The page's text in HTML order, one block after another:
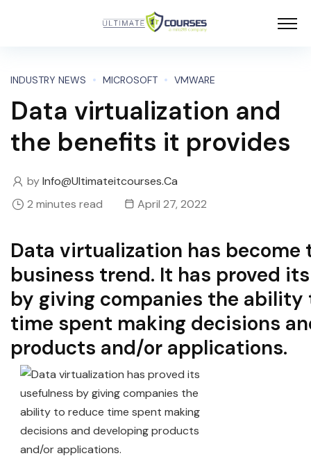
INDUSTRY NEWS MICROSOFT VMWARE
Data virtualization and
the benefits it provides
byInfo@ultimateitcourses.ca
2 minutes read
April 27, 2022
Data virtualization has become
business trend. It has proved
by giving companies the ability
time spent making decisions
products and/or applications.